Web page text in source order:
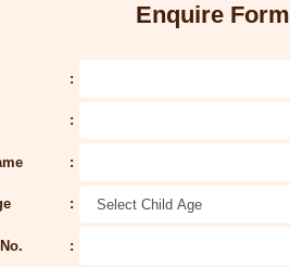
Enquire Form